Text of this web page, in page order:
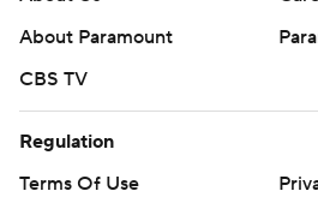
throughout the season. Sign up
basketball: https://
basketball-poll and https://
basketball
Copyright 2026 STATS LLC and
commercial use or distribution
About Paramount
CBS TV
Regulation
Terms Of Use